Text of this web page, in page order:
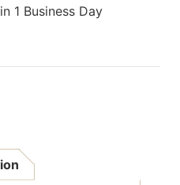
1 Business Day